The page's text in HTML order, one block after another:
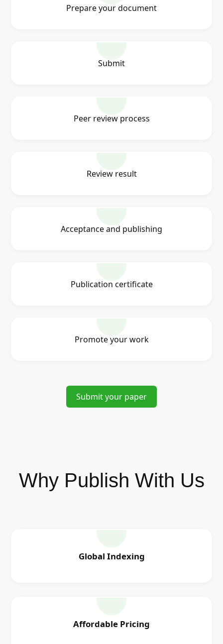
Prepare your document
Submit
Peer review process
Review result
Acceptance and publishing
Publication certificate
Promote your work
Submit your paper
Why Publish With Us
Global Indexing
Affordable Pricing